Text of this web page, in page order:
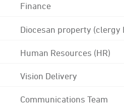
Finance
Diocesan property (clergy
Human Resources (HR)
Vision Delivery
Communications Team